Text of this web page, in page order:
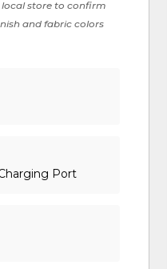
store to confirm
and fabric colors
Port